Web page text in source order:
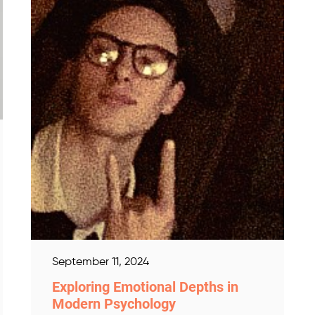
September 11, 2024
Exploring Emotional Depths in
Modern Psychology